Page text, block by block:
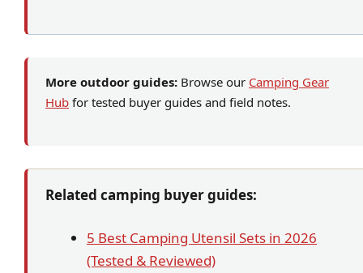
More outdoor guides: Browse our Camping Gear
Hub for tested buyer guides and field notes.
Related camping buyer guides:
5 Best Camping Utensil Sets in 2026
(Tested & Reviewed)